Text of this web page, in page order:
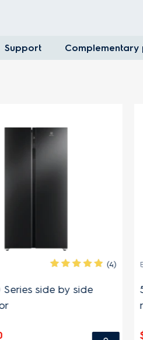
Support Complementary
ESE5101B-A
507L 600
$ 1,299.00